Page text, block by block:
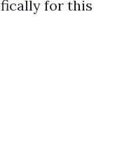
for this